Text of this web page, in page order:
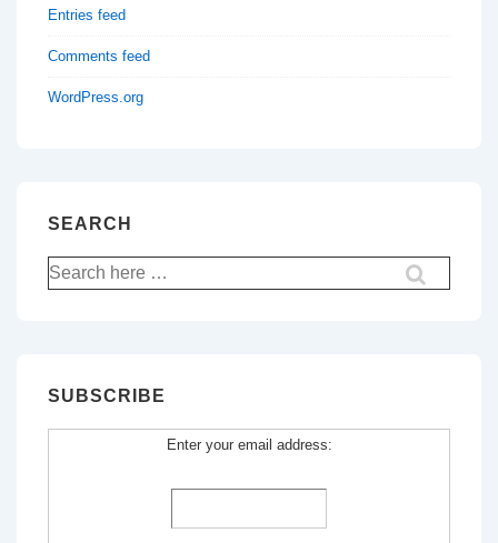
Entries feed
Comments feed
WordPress.org
SEARCH
Search
for:
SUBSCRIBE
Enter your email address: